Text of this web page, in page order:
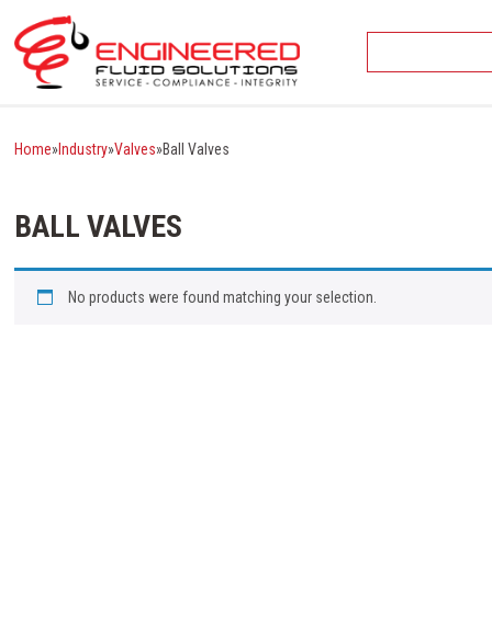
content
Home»Industry»Valves»Ball Valves
BALL VALVES
No products were found matching your selection.